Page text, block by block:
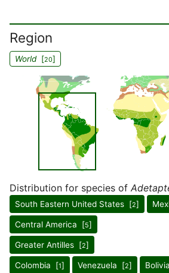
Region
World[20]
Distribution for species of
South Eastern United States [2]
Central America [5]
Greater Antilles [2]
Colombia [1] Venezuela [2]